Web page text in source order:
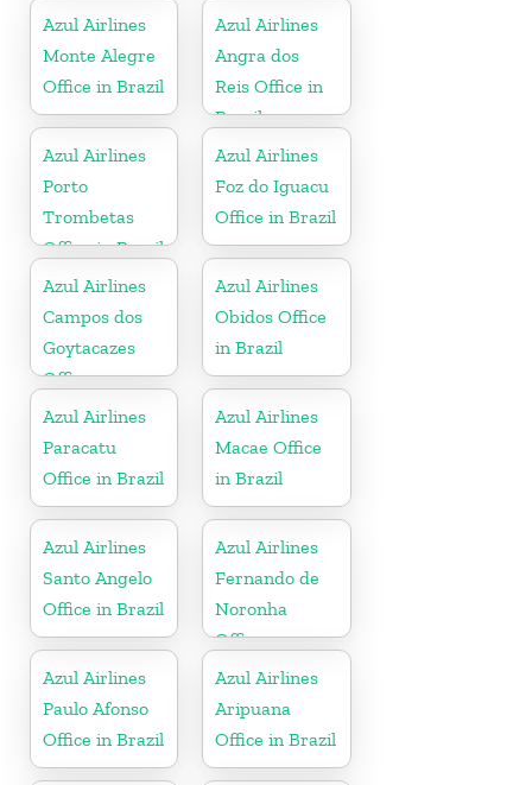
Azul Airlines
Monte Alegre
Office in Brazil
Azul Airlines
Angra dos
Reis Office in
Brazil
Azul Airlines
Porto
Trombetas
Office in Brazil
Azul Airlines
Foz do Iguacu
Office in Brazil
Azul Airlines
Campos dos
Goytacazes
Office
Azul Airlines
Obidos Office
in Brazil
Azul Airlines
Paracatu
Office in Brazil
Azul Airlines
Macae Office
in Brazil
Azul Airlines
Santo Angelo
Office in Brazil
Azul Airlines
Fernando de
Noronha
Office
Azul Airlines
Paulo Afonso
Office in Brazil
Azul Airlines
Aripuana
Office in Brazil